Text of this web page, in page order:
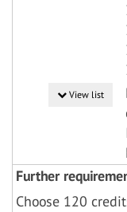
View list
Further
Choose 120